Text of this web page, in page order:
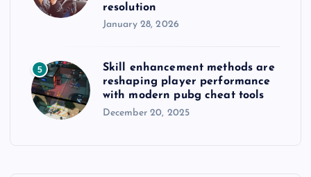
resolution
January 28, 2026
5
Skill enhancement methods are
reshaping player performance
with modern pubg cheat tools
December 20, 2025